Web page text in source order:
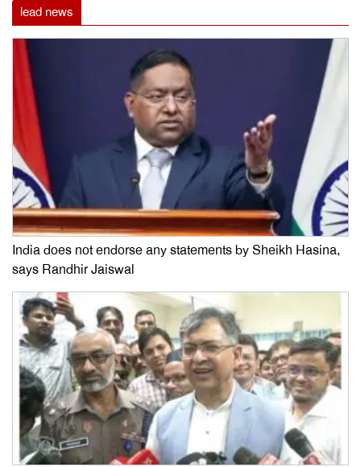
lead news
India does not endorse any statements by Sheikh Hasina,
says Randhir Jaiswal